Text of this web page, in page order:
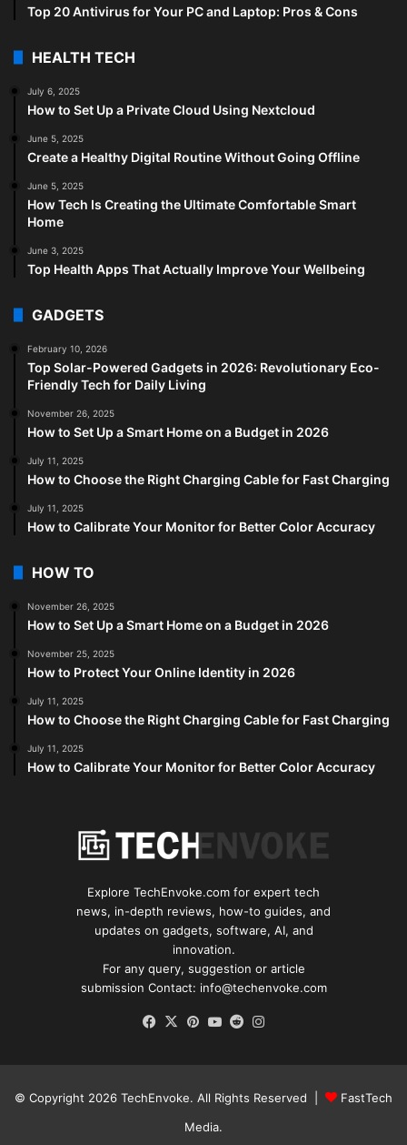
Top 20 Antivirus for Your PC and Laptop: Pros & Cons
HEALTH TECH
July 6, 2025
How to Set Up a Private Cloud Using Nextcloud
June 5, 2025
Create a Healthy Digital Routine Without Going Offline
June 5, 2025
How Tech Is Creating the Ultimate Comfortable Smart
Home
June 3, 2025
Top Health Apps That Actually Improve Your Wellbeing
GADGETS
February 10, 2026
Top Solar-Powered Gadgets in 2026: Revolutionary Eco-
Friendly Tech for Daily Living
November 26, 2025
How to Set Up a Smart Home on a Budget in 2026
July 11, 2025
How to Choose the Right Charging Cable for Fast Charging
July 11, 2025
How to Calibrate Your Monitor for Better Color Accuracy
HOW TO
November 26, 2025
How to Set Up a Smart Home on a Budget in 2026
November 25, 2025
How to Protect Your Online Identity in 2026
July 11, 2025
How to Choose the Right Charging Cable for Fast Charging
July 11, 2025
How to Calibrate Your Monitor for Better Color Accuracy
Explore TechEnvoke.com for expert tech
news, in-depth reviews, how-to guides, and
updates on gadgets, software, AI, and
innovation.
For any query, suggestion or article
submission Contact: info@techenvoke.com
Facebook
X Pinterest
YouTube
Reddit
© Copyright 2026 TechEnvoke. All Rights Reserved |
FastTech
Media.